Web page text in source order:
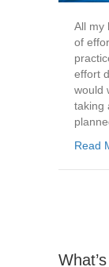
All my
of
effort
would
taking
Read